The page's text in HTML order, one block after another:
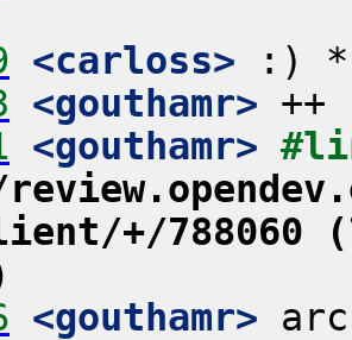
<carloss>
<gouthamr>
<gouthamr>
+/788060
<gouthamr>